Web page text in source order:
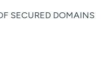
SECURED DOMAINS